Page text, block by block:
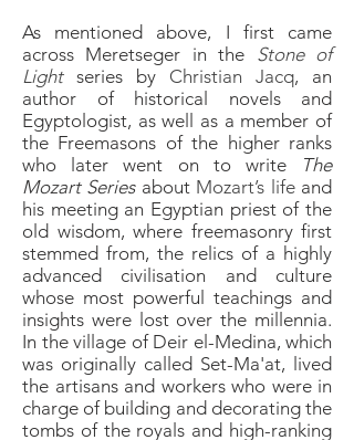
As mentioned above, I first came
across Meretseger in the Stone of
Lightseries by Christian Jacq, an
author of historical novels and
Egyptologist, as well as a member of
the Freemasons of the higher ranks
who later went on to write
The
Mozart Seriesabout Mozart’s lifeand
his meeting an Egyptian priest of the
old wisdom, where freemasonry first
stemmed from, the relics of a highly
advanced civilisation and culture
whose most powerful teachings and
insights were lost over the millennia.
In the village of Deir el-Medina, which
was originally called Set-Ma'at, lived
the artisans and workers who were in
charge of building and decorating the
tombs of the royals and high-ranking